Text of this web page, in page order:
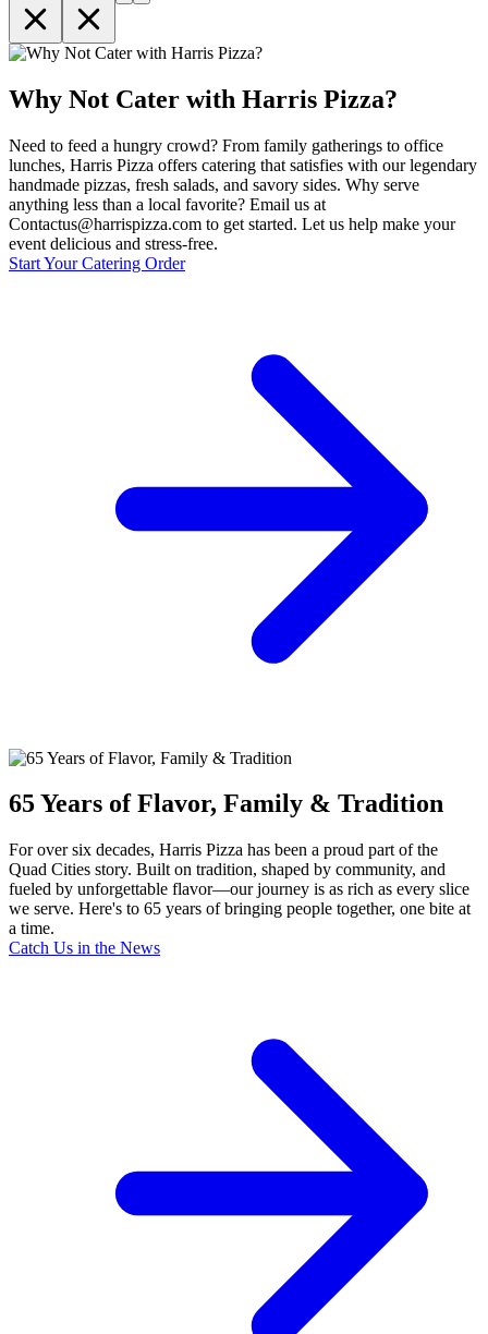
Why Not Cater with Harris Pizza?
Need to feed a hungry crowd? From family gatherings to office
lunches, Harris Pizza offers catering that satisfies with our legendary
handmade pizzas, fresh salads, and savory sides. Why serve
anything less than a local favorite? Email us at
Contactus@harrispizza.com to get started. Let us help make your
event delicious and stress-free.
Start Your Catering Order
65 Years of Flavor, Family & Tradition
For over six decades, Harris Pizza has been a proud part of the
Quad Cities story. Built on tradition, shaped by community, and
fueled by unforgettable flavor—our journey is as rich as every slice
we serve. Here's to 65 years of bringing people together, one bite at
a time.
Catch Us in the News